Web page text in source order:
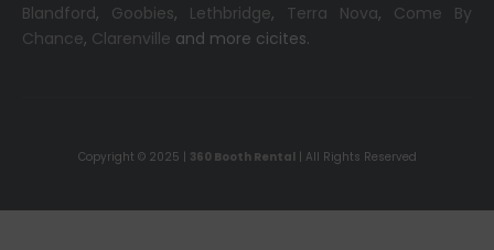
Blandford, Goobies, Lethbridge, Terra Nova, Come By
Chance, Clarenville and more cicites.
Copyright © 2025 | 360 Booth Rental| All Rights Reserved